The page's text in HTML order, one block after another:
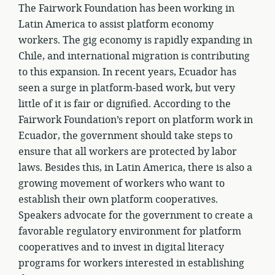
The Fairwork Foundation has been working in
Latin America to assist platform economy
workers. The gig economy is rapidly expanding in
Chile, and international migration is contributing
to this expansion. In recent years, Ecuador has
seen a surge in platform-based work, but very
little of it is fair or dignified. According to the
Fairwork Foundation’s report on platform work in
Ecuador, the government should take steps to
ensure that all workers are protected by labor
laws. Besides this, in Latin America, there is also a
growing movement of workers who want to
establish their own platform cooperatives.
Speakers advocate for the government to create a
favorable regulatory environment for platform
cooperatives and to invest in digital literacy
programs for workers interested in establishing